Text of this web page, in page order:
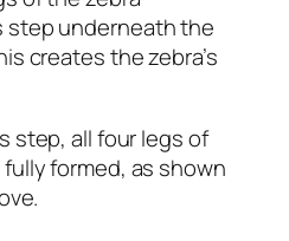
step underneath the
creates the zebra’s
step, all four legs of
formed, as shown